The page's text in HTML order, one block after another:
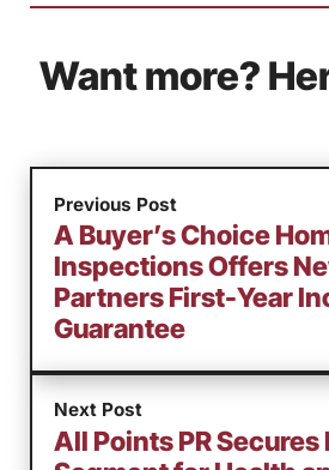
Want more?
Previous Post
A Buyer’s Choice
Inspections Offers
Partners First-Year
Guarantee
Next Post
All Points PR Secures